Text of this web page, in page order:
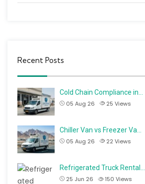
Recent Posts
Cold Chain Compliance in…
05 Aug 26
25 Views
Chiller Van vs Freezer Va…
05 Aug 26
22 Views
Refrigerated Truck Rental…
25 Jun 26
150 Views